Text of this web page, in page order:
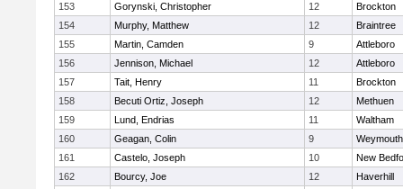
153
Gorynski, Christopher 12
Brockton
154
Murphy, Matthew 12
Braintree
155
Martin, Camden 9
Attleboro
156
Jennison, Michael 12
Attleboro
157
Tait, Henry 11
Brockton
158
Becuti Ortiz, Joseph 12
Methuen
159
Lund, Endrias 11
Waltham
160
Geagan, Colin 9
Weymouth
161
Castelo, Joseph 10
New
162
Bourcy, Joe 12
Haverhill